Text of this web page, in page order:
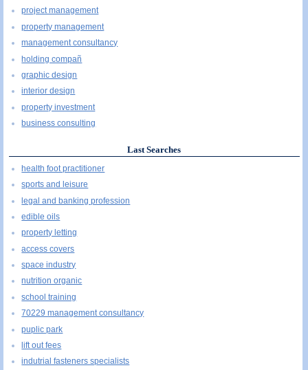
project management
property management
management consultancy
holding compañ
graphic design
interior design
property investment
business consulting
Last Searches
health foot practitioner
sports and leisure
legal and banking profession
edible oils
property letting
access covers
space industry
nutrition organic
school training
70229 management consultancy
puplic park
lift out fees
indutrial fasteners specialists